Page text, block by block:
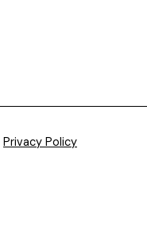
Privacy Policy